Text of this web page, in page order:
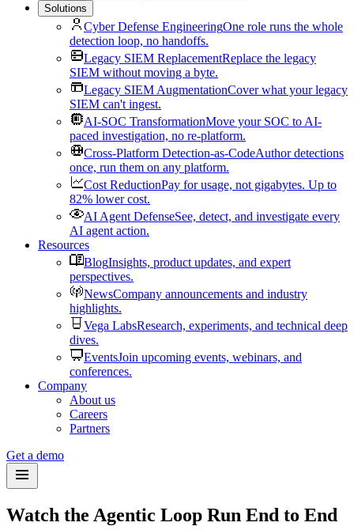
Solutions
Cyber Defense EngineeringOne role runs the whole
detection loop, no handoffs.
Legacy SIEM ReplacementReplace the legacy
SIEM without moving a byte.
Legacy SIEM AugmentationCover what your legacy
SIEM can't ingest.
AI-SOC TransformationMove your SOC to AI-
paced investigation, no re-platform.
Cross-Platform Detection-as-CodeAuthor detections
once, run them on any platform.
Cost ReductionPay for usage, not gigabytes. Up to
82% lower cost.
AI Agent DefenseSee, detect, and investigate every
AI agent action.
Resources
BlogInsights, product updates, and expert
perspectives.
NewsCompany announcements and industry
highlights.
Vega LabsResearch, experiments, and technical deep
dives.
EventsJoin upcoming events, webinars, and
conferences.
Company
About us
Careers
Partners
Get a demo
Watch the Agentic Loop Run End to End